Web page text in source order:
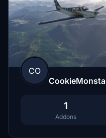
CO
CookieMonsta
1
Addons